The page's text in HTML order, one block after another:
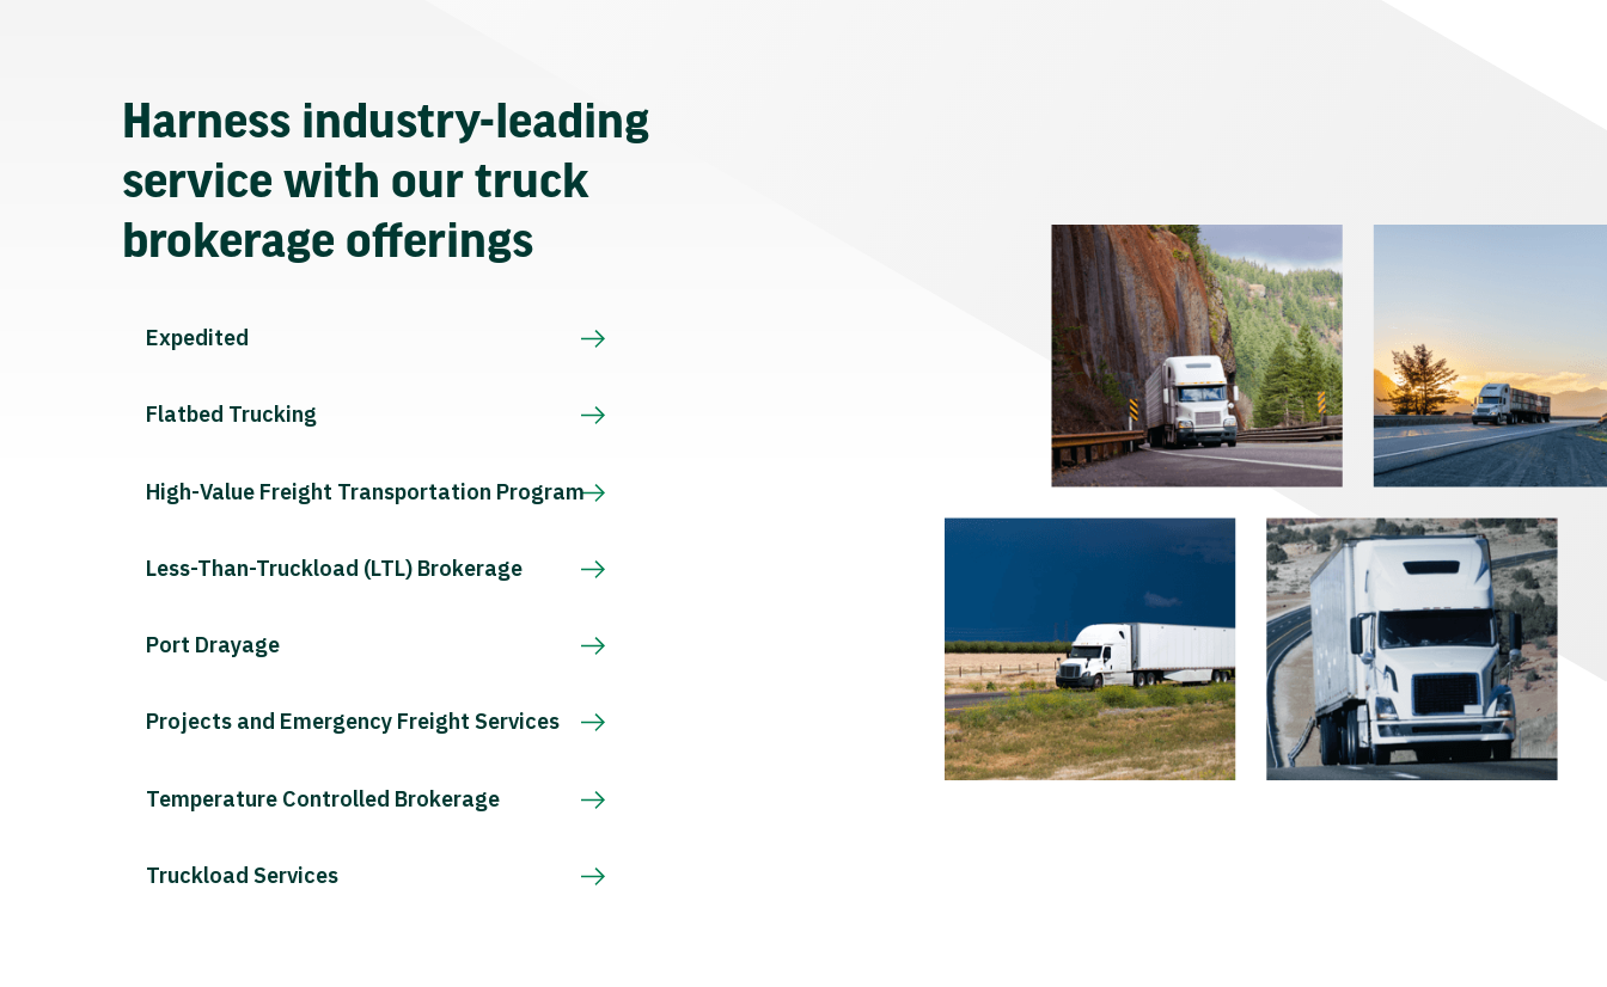
Harness industry-leading
service with our truck
brokerage offerings
Expedited
Flatbed Trucking
High-Value Freight Transportation Program
Less-Than-Truckload (LTL) Brokerage
Port Drayage
Projects and Emergency Freight Services
Temperature Controlled Brokerage
Truckload Services